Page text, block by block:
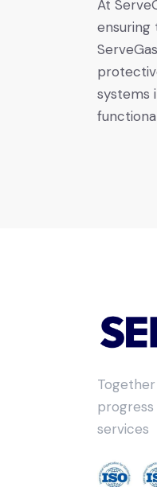
At
ensuring
systems
services